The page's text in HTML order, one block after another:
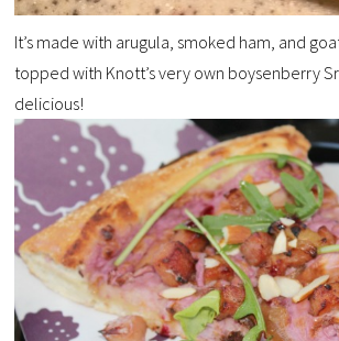
It’s made with arugula, smoked ham, and
topped with Knott’s very own boysenberry
delicious!